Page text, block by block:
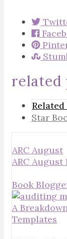
related
Related
Star
ARC August
ARC August
Book
A
Templates